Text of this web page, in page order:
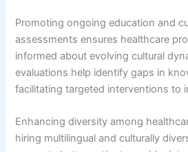
Promoting ongoing education and
assessments ensures healthcare
informed about evolving cultural
evaluations help identify gaps in
facilitating targeted interventions to
Enhancing diversity among
hiring multilingual and culturally